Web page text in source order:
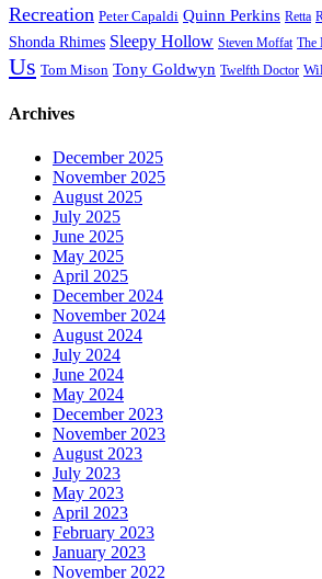
Recreation Peter Capaldi Quinn Perkins Retta
Shonda Rhimes Sleepy Hollow Steven Moffat The
Us Tom Mison Tony Goldwyn Twelfth Doctor
Archives
December 2025
November 2025
August 2025
July 2025
June 2025
May 2025
April 2025
December 2024
November 2024
August 2024
July 2024
June 2024
May 2024
December 2023
November 2023
August 2023
July 2023
May 2023
April 2023
February 2023
January 2023
November 2022